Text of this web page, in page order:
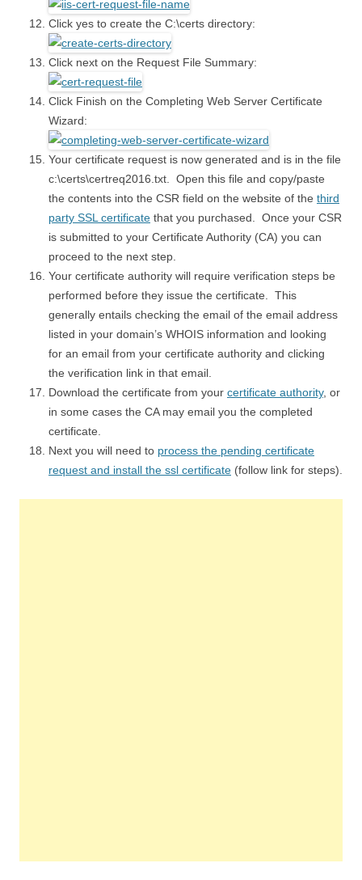
Click yes to create the C:\certs directory:
Click next on the Request File Summary:
Click Finish on the Completing Web Server Certificate
Wizard:
Your certificate request is now generated and is in the file
c:\certs\certreq2016.txt. Open this file and copy/paste
the contents into the CSR field on the website of the third
party SSL certificate that you purchased. Once your CSR
is submitted to your Certificate Authority (CA) you can
proceed to the next step.
Your certificate authority will require verification steps be
performed before they issue the certificate. This
generally entails checking the email of the email address
listed in your domain’s WHOIS information and looking
for an email from your certificate authority and clicking
the verification link in that email.
Download the certificate from your certificate authority, or
in some cases the CA may email you the completed
certificate.
Next you will need to process the pending certificate
request and install the ssl certificate (follow link for steps).